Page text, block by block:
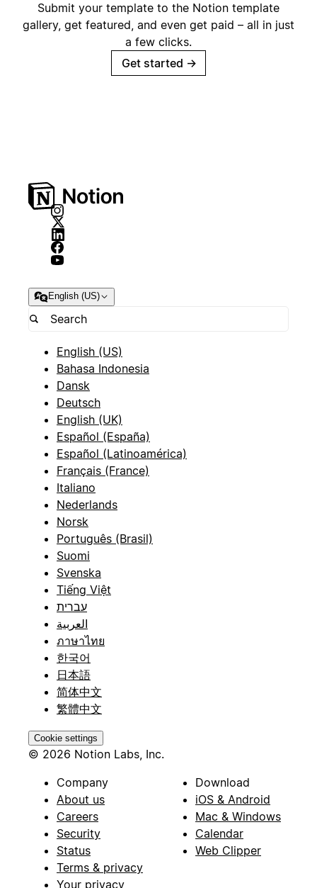
Submit your template to the Notion template
gallery, get featured, and even get paid – all in just
a few clicks.
Get started →
English (US)
English (US)
Bahasa Indonesia
Dansk
Deutsch
English (UK)
Español (España)
Español (Latinoamérica)
Français (France)
Italiano
Nederlands
Norsk
Português (Brasil)
Suomi
Svenska
Tiếng Việt
עברית
العربية
ภาษาไทย
한국어
日本語
简体中文
繁體中文
Cookie settings
© 2026 Notion Labs, Inc.
Company
About us
Careers
Security
Status
Terms & privacy
Your privacy
Download
iOS & Android
Mac & Windows
Calendar
Web Clipper